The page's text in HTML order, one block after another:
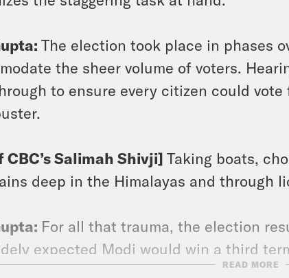
The election took place in phases
the sheer volume of voters.
to ensure every citizen could
CBC’s Salimah Shivji]Taking boats,
deep in the Himalayas and through
For all that trauma, the election
expected Modi would win a third
READ MORE